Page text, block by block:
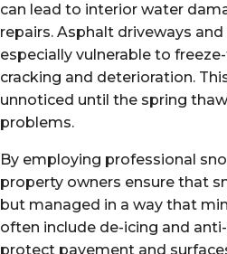
can lead to interior water
repairs. Asphalt driveways
especially vulnerable to
cracking and deterioration.
unnoticed until the spring
problems.
By employing professional
property owners ensure that
but managed in a way that
often include de-icing and
protect pavement and